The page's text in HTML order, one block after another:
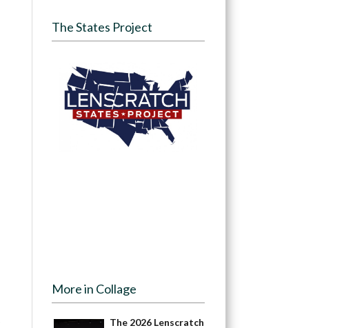
The States Project
More in Collage
The 2026 Lenscratch